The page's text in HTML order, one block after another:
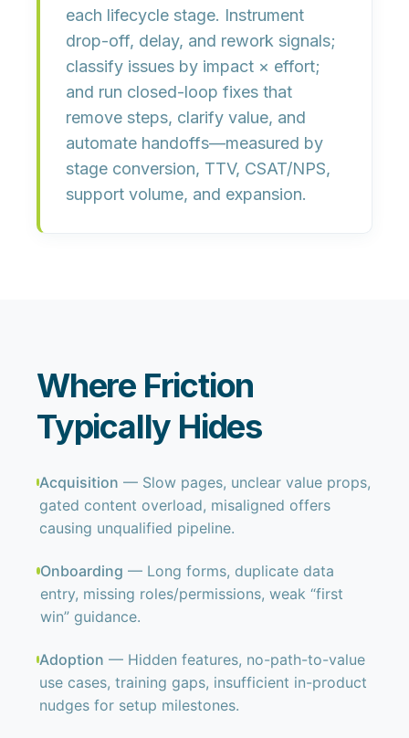
each lifecycle stage. Instrument
drop-off, delay, and rework signals;
classify issues by impact × effort;
and run closed-loop fixes that
remove steps, clarify value, and
automate handoffs—measured by
stage conversion, TTV, CSAT/NPS,
support volume, and expansion.
Where Friction
Typically Hides
Acquisition — Slow pages, unclear value props,
gated content overload, misaligned offers
causing unqualified pipeline.
Onboarding — Long forms, duplicate data
entry, missing roles/permissions, weak “first
win” guidance.
Adoption — Hidden features, no-path-to-value
use cases, training gaps, insufficient in-product
nudges for setup milestones.